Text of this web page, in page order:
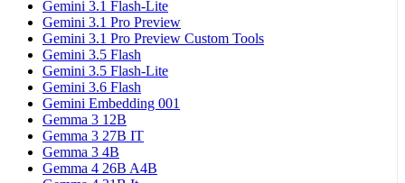
Gemini 3.1 Flash-Lite
Gemini 3.1 Pro Preview
Gemini 3.1 Pro Preview Custom Tools
Gemini 3.5 Flash
Gemini 3.5 Flash-Lite
Gemini 3.6 Flash
Gemini Embedding 001
Gemma 3 12B
Gemma 3 27B IT
Gemma 3 4B
Gemma 4 26B A4B